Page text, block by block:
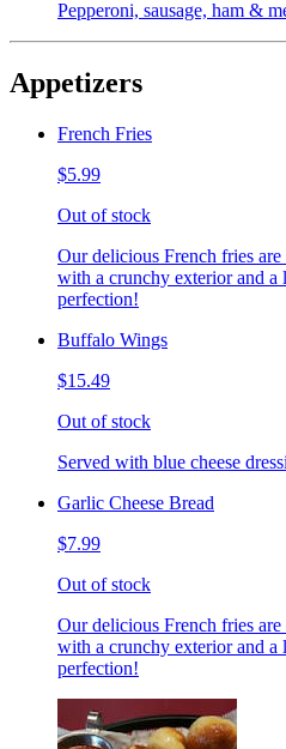
Pepperoni, sausage, ham &
Appetizers
French Fries
$5.99
Out of stock
Our delicious French fries
with a crunchy exterior and
perfection!
Buffalo Wings
$15.49
Out of stock
Served with blue cheese
Garlic Cheese Bread
$7.99
Out of stock
Our delicious French fries
with a crunchy exterior and
perfection!